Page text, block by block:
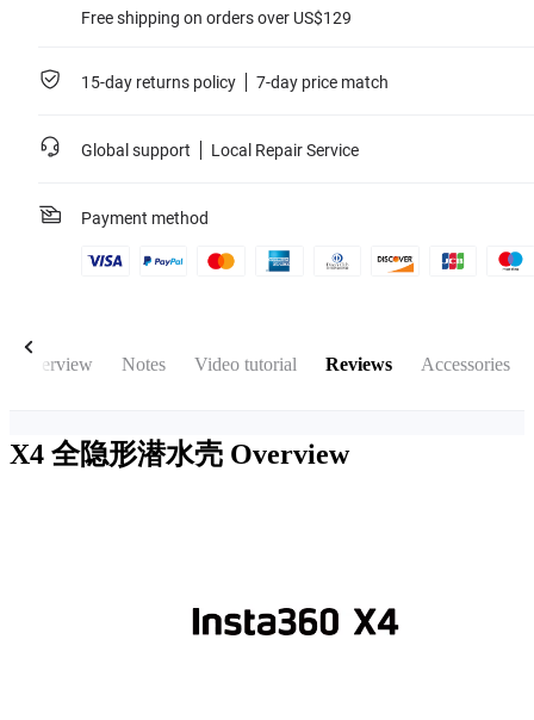
Free shipping on orders over US$129
15-day returns policy 7-day price match
Global support Local Repair Service
Payment method
Overview Notes Video tutorial Reviews Accessories
X4 全隐形潜水壳 Overview